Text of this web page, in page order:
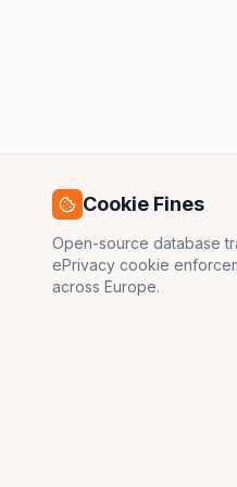
Cookie Fines
Open-source database
ePrivacy cookie
across Europe.